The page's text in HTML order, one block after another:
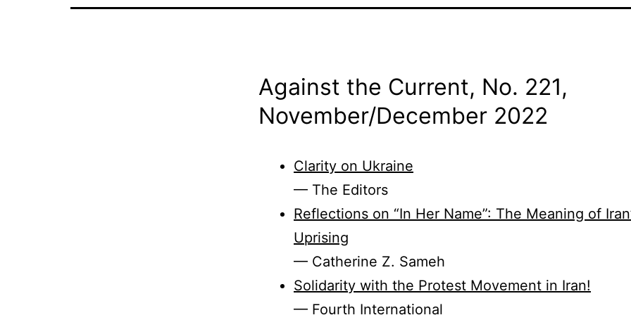
Against the Current, No. 221,
November/December 2022
Clarity on Ukraine
— The Editors
Reflections on “In Her Name”: The Meaning of
Uprising
— Catherine Z. Sameh
Solidarity with the Protest Movement in Iran!
— Fourth International